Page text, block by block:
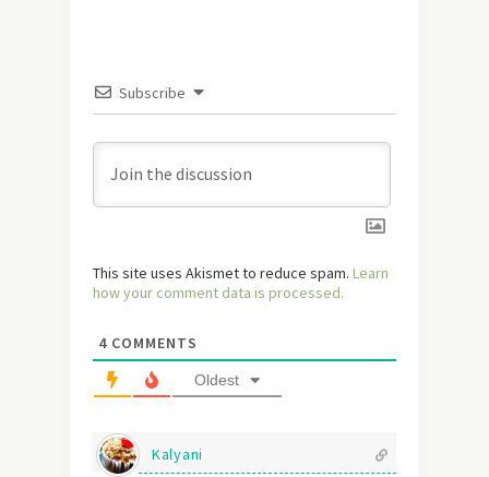
Subscribe
This site uses Akismet to reduce spam. Learn
how your comment data is processed.
4 COMMENTS
Oldest
Kalyani